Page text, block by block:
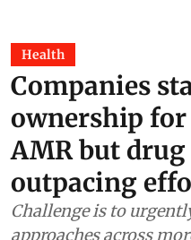
Health
Companies
ownership
AMR but
outpacing
Challenge is to
approaches across